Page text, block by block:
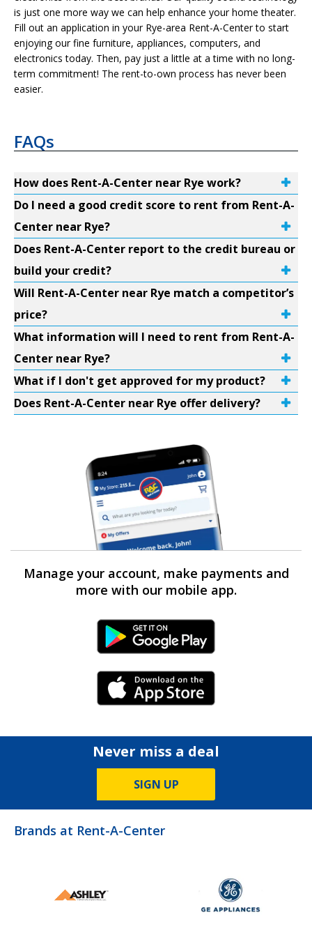
is just one more way we can help enhance your home theater.
Fill out an application in your Rye-area Rent-A-Center to start
enjoying our fine furniture, appliances, computers, and
electronics today. Then, pay just a little at a time with no long-
term commitment! The rent-to-own process has never been
easier.
FAQs
How does Rent-A-Center near Rye work?
Do I need a good credit score to rent from Rent-A-
Center near Rye?
Does Rent-A-Center report to the credit bureau or
build your credit?
Will Rent-A-Center near Rye match a competitor’s
price?
What information will I need to rent from Rent-A-
Center near Rye?
What if I don't get approved for my product?
Does Rent-A-Center near Rye offer delivery?
Manage your account, make payments and
more with our mobile app.
Android Link
iPhone Link
Never miss a deal
SIGN UP
Brands at Rent-A-Center